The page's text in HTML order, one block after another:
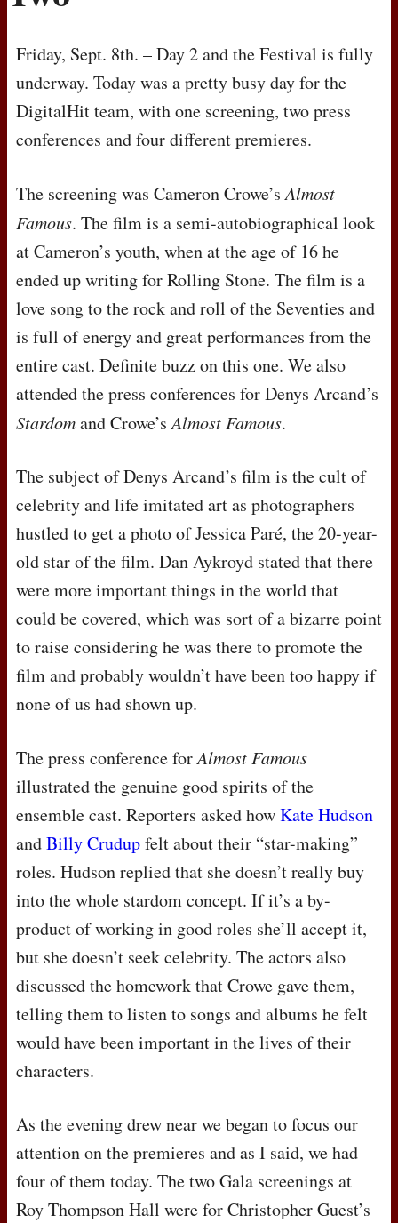
Friday, Sept. 8th. – Day 2 and the Festival is fully
underway. Today was a pretty busy day for the
DigitalHit team, with one screening, two press
conferences and four different premieres.
The screening was Cameron Crowe’sAlmost
Famous. The film is a semi-autobiographical look
at Cameron’s youth, when at the age of 16 he
ended up writing for Rolling Stone. The film is a
love song to the rock and roll of the Seventies and
is full of energy and great performances from the
entire cast. Definite buzz on this one. We also
attended the press conferences for Denys Arcand’s
Stardomand Crowe’sAlmost Famous.
The subject of Denys Arcand’s film is the cult of
celebrity and life imitated art as photographers
hustled to get a photo of Jessica Paré, the 20-year-
old star of the film. Dan Aykroyd stated that there
were more important things in the world that
could be covered, which was sort of a bizarre point
to raise considering he was there to promote the
film and probably wouldn’t have been too happy if
none of us had shown up.
The press conference forAlmost Famous
illustrated the genuine good spirits of the
ensemble cast. Reporters asked howKate Hudson
andBilly Crudupfelt about their “star-making”
roles. Hudson replied that she doesn’t really buy
into the whole stardom concept. If it’s a by-
product of working in good roles she’ll accept it,
but she doesn’t seek celebrity. The actors also
discussed the homework that Crowe gave them,
telling them to listen to songs and albums he felt
would have been important in the lives of their
characters.
As the evening drew near we began to focus our
attention on the premieres and as I said, we had
four of them today. The two Gala screenings at
Roy Thompson Hall were for Christopher Guest’s